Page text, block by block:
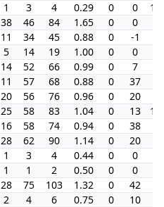
1 3 4 0.29 0 0
38 46 84 1.65 0 0
11 34 45 0.88 0 -1
5 14 19 1.00 0 0
14 52 66 0.99 0 7
11 57 68 0.88 0 37
20 56 76 0.96 0 20
25 58 83 1.04 0 13
16 58 74 0.94 0 38
28 62 90 1.14 0 20
1 3 4 0.44 0 0
1 1 2 0.50 0 0
28 75 103 1.32 0 42
2 4 6 0.75 0 10